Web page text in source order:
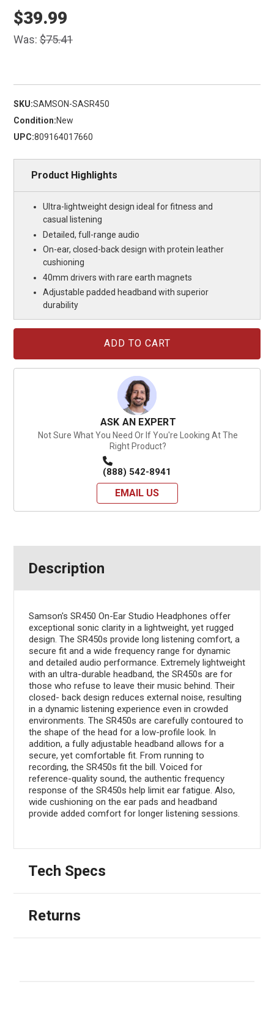
Was:$75.41
$39.99
SKU:SAMSON-SASR450
Condition:New
UPC:809164017660
Product Highlights
Ultra-lightweight design ideal for fitness and
casual listening
Detailed, full-range audio
On-ear, closed-back design with protein leather
cushioning
40mm drivers with rare earth magnets
Adjustable padded headband with superior
durability
ASK AN EXPERT
Not Sure What You Need Or If You're Looking At The
Right Product?
(888) 542-8941
EMAIL US
Description
Samson's SR450 On-Ear Studio Headphones offer
exceptional sonic clarity in a lightweight, yet rugged
design. The SR450s provide long listening comfort, a
secure fit and a wide frequency range for dynamic
and detailed audio performance. Extremely lightweight
with an ultra-durable headband, the SR450s are for
those who refuse to leave their music behind. Their
closed- back design reduces external noise, resulting
in a dynamic listening experience even in crowded
environments. The SR450s are carefully contoured to
the shape of the head for a low-profile look. In
addition, a fully adjustable headband allows for a
secure, yet comfortable fit. From running to
recording, the SR450s fit the bill. Voiced for
reference-quality sound, the authentic frequency
response of the SR450s help limit ear fatigue. Also,
wide cushioning on the ear pads and headband
provide added comfort for longer listening sessions.
Tech Specs
Returns